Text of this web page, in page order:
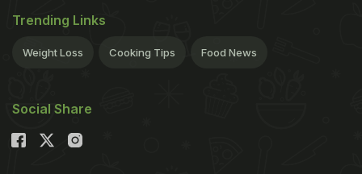
Trending Links
Weight Loss Cooking Tips Food News
Social Share